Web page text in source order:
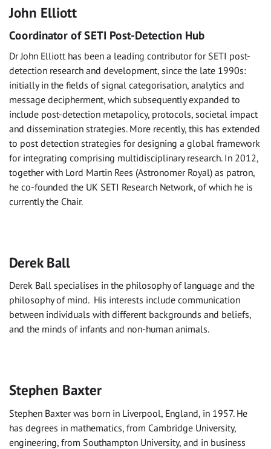
John Elliott
Coordinator of SETI Post-Detection Hub
Dr John Elliott has been a leading contributor for SETI post-
detection research and development, since the late 1990s:
initially in the fields of signal categorisation, analytics and
message decipherment, which subsequently expanded to
include post-detection metapolicy, protocols, societal impact
and dissemination strategies. More recently, this has extended
to post detection strategies for designing a global framework
for integrating comprising multidisciplinary research. In 2012,
together with Lord Martin Rees (Astronomer Royal) as patron,
he co-founded the UK SETI Research Network, of which he is
currently the Chair.
Derek Ball
Derek Ball specialises in the philosophy of language and the
philosophy of mind. His interests include communication
between individuals with different backgrounds and beliefs,
and the minds of infants and non-human animals.
Stephen Baxter
Stephen Baxter was born in Liverpool, England, in 1957. He
has degrees in mathematics, from Cambridge University,
engineering, from Southampton University, and in business